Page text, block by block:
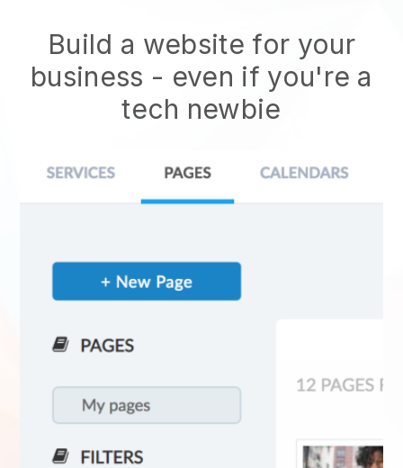
Build a website for your
business - even if you're a
tech newbie